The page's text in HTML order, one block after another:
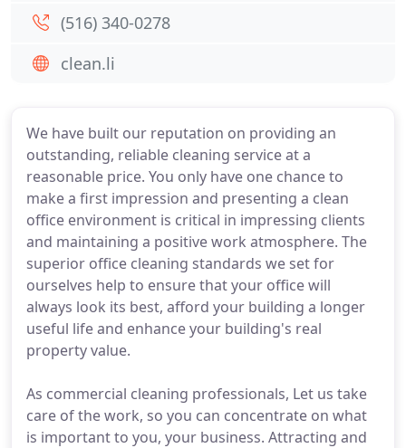
We have built our reputation on providing an
outstanding, reliable cleaning service at a
reasonable price. You only have one chance to
make a first impression and presenting a clean
office environment is critical in impressing clients
and maintaining a positive work atmosphere. The
superior office cleaning standards we set for
ourselves help to ensure that your office will
always look its best, afford your building a longer
useful life and enhance your building's real
property value.
As commercial cleaning professionals, Let us take
care of the work, so you can concentrate on what
is important to you, your business. Attracting and
(516) 340-0278
clean.li